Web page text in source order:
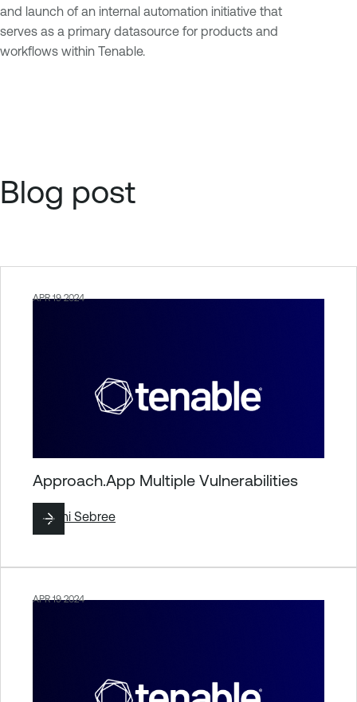
and launch of an internal automation initiative that
serves as a primary datasource for products and
workflows within Tenable.
Blog post
APR 19 2024
Approach.App Multiple Vulnerabilities
ByJimi Sebree
APR 19 2024